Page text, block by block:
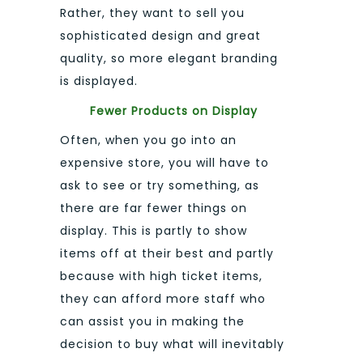
Rather, they want to sell you
sophisticated design and great
quality, so more elegant branding
is displayed.
Fewer Products on Display
Often, when you go into an
expensive store, you will have to
ask to see or try something, as
there are far fewer things on
display. This is partly to show
items off at their best and partly
because with high ticket items,
they can afford more staff who
can assist you in making the
decision to buy what will inevitably